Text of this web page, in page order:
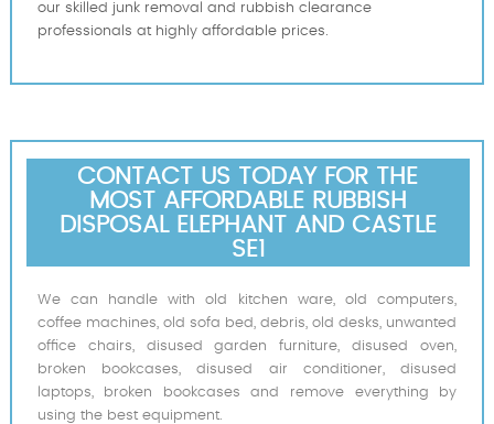
our skilled junk removal and rubbish clearance
professionals at highly affordable prices.
CONTACT US TODAY FOR THE
MOST AFFORDABLE RUBBISH
DISPOSAL ELEPHANT AND CASTLE
SE1
We can handle with old kitchen ware, old computers,
coffee machines, old sofa bed, debris, old desks, unwanted
office chairs, disused garden furniture, disused oven,
broken bookcases, disused air conditioner, disused
laptops, broken bookcases and remove everything by
using the best equipment.